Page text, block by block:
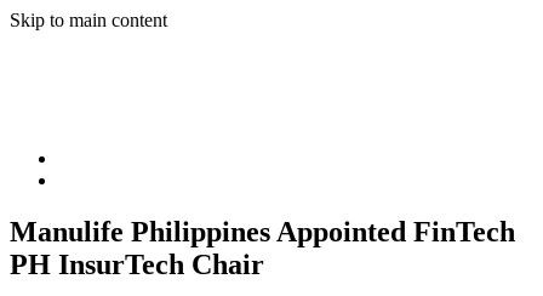
Skip to main content
Manulife Philippines Appointed FinTech
PH InsurTech Chair